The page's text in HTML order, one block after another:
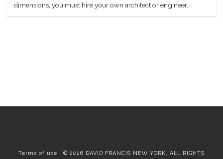
dimensions, you must hire your own architect or engineer.
Terms of use | © 2026 DAVID FRANCIS NEW YORK, ALL RIGHTS